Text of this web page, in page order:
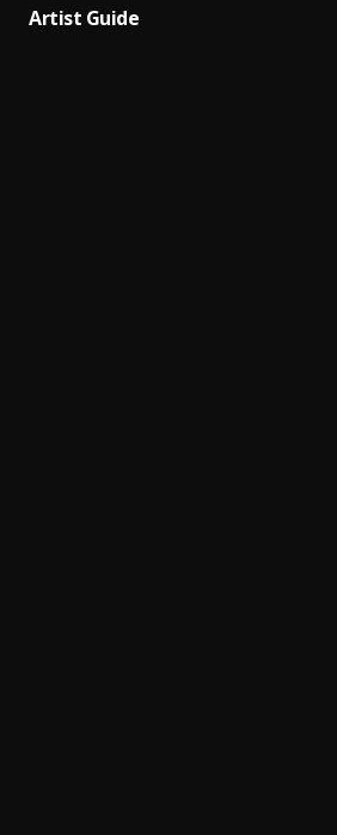
Artist Guide